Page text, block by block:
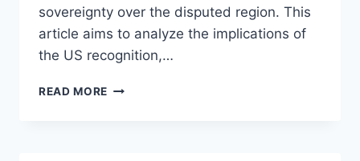
sovereignty over the disputed region. This
article aims to analyze the implications of
the US recognition,…
READ MORE MOROCCOS